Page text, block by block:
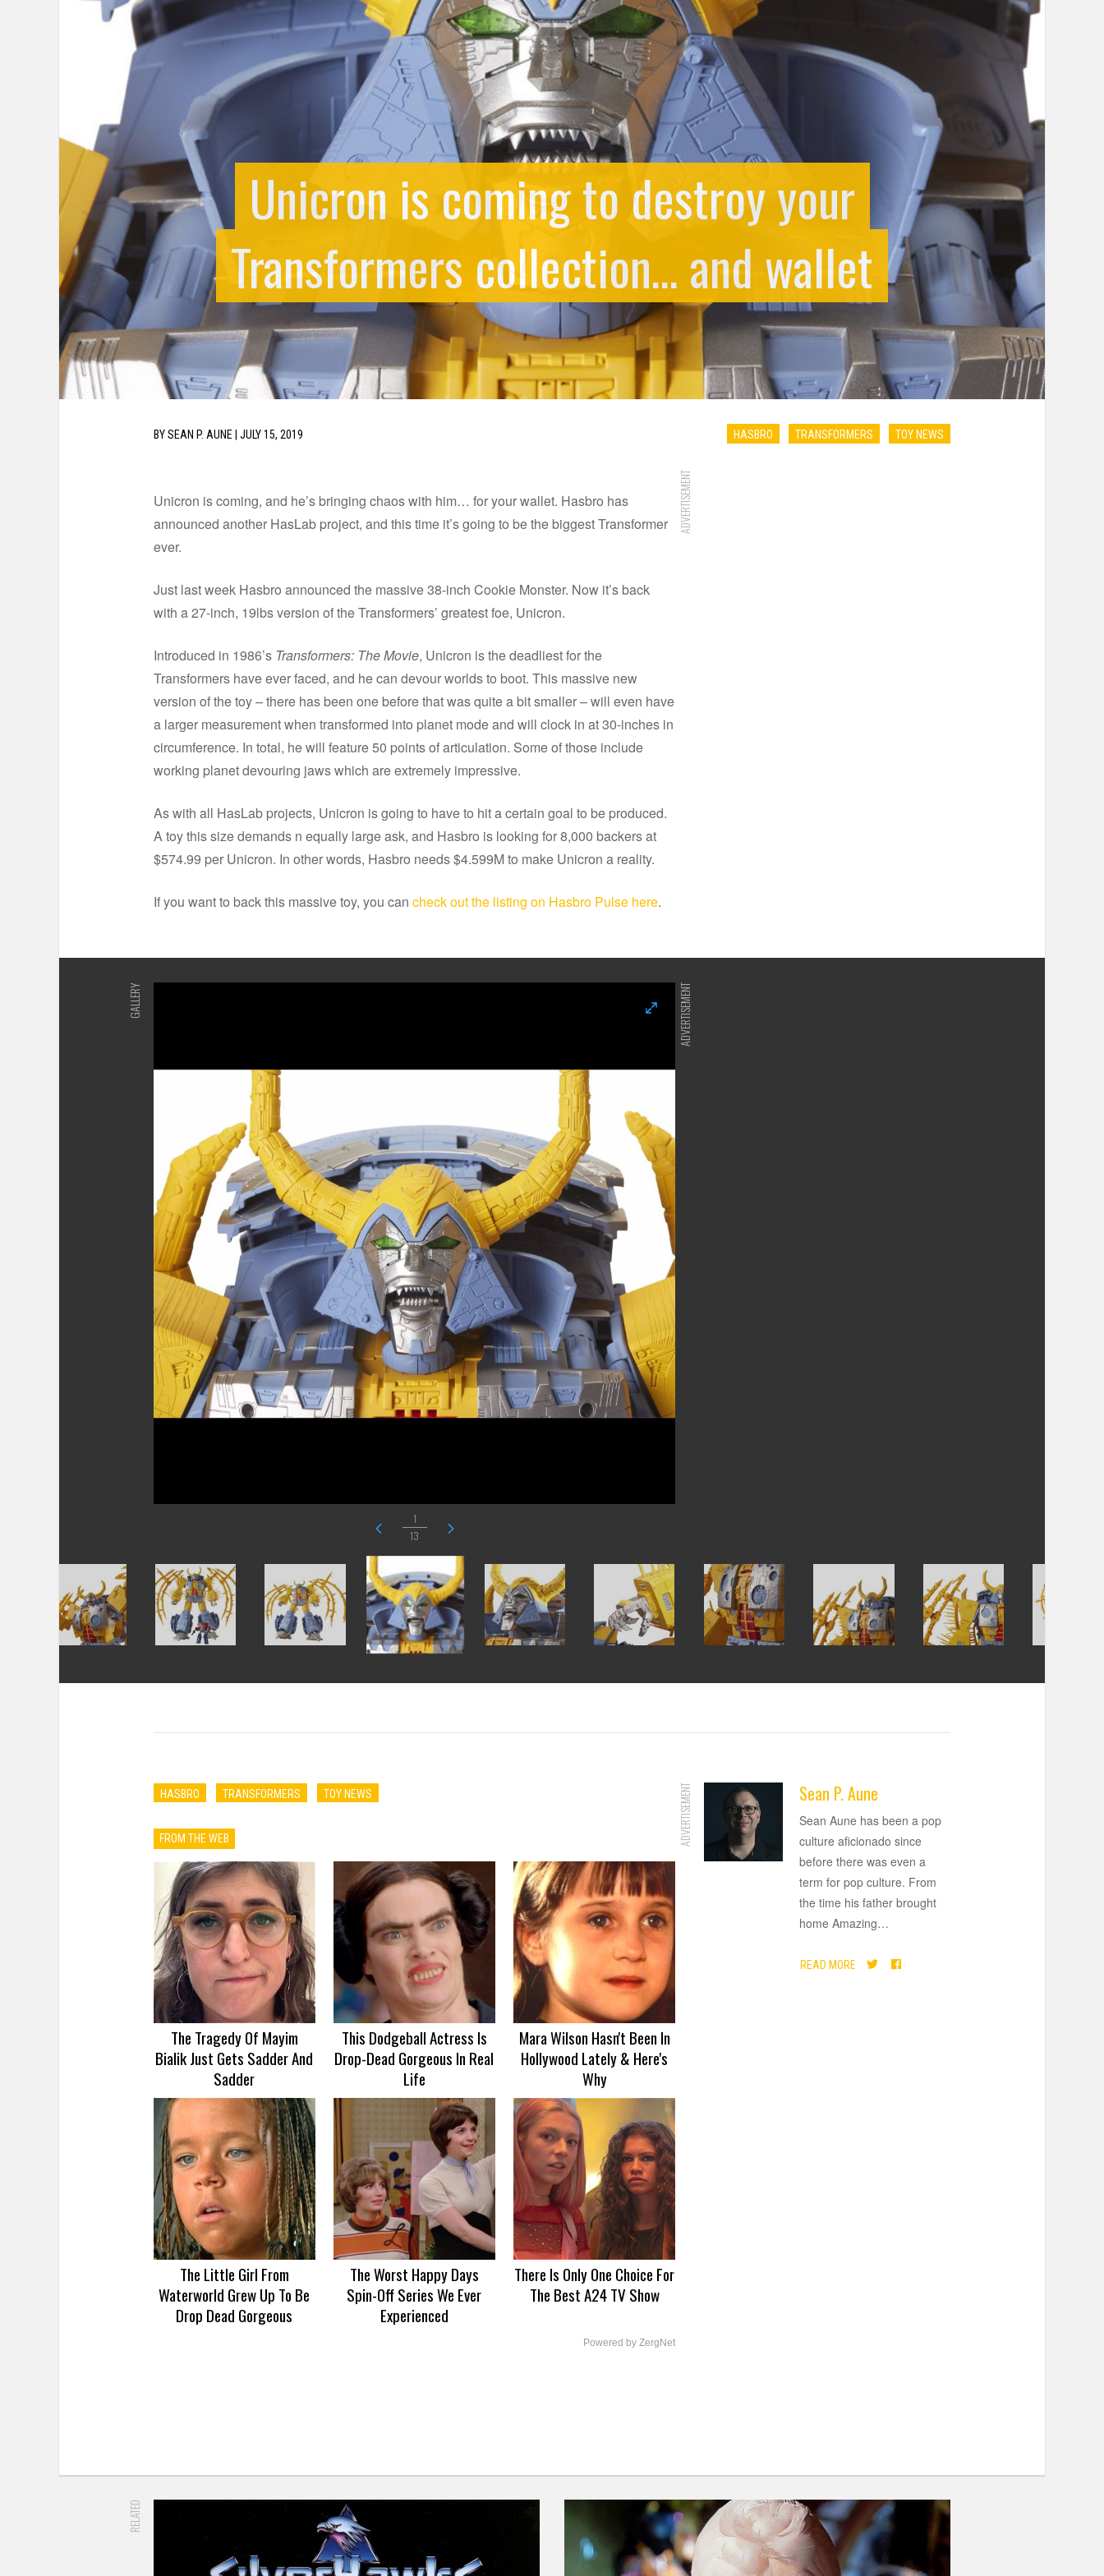
Unicron is coming to destroy your
Transformers collection… and wallet
BYSEAN P. AUNE JULY 15, 2019 HASBRO TRANSFORMERS TOY NEWS
Unicron is coming, and he’s bringing chaos with him… for your wallet. Hasbro has
announced another HasLab project, and this time it’s going to be the biggest Transformer
ever.
Just last week Hasbro announced the massive 38-inch Cookie Monster. Now it’s back
with a 27-inch, 19lbs version of the Transformers’ greatest foe, Unicron.
Introduced in 1986’s Transformers: The Movie, Unicron is the deadliest for the
Transformers have ever faced, and he can devour worlds to boot. This massive new
version of the toy – there has been one before that was quite a bit smaller – will even have
a larger measurement when transformed into planet mode and will clock in at 30-inches in
circumference. In total, he will feature 50 points of articulation. Some of those include
working planet devouring jaws which are extremely impressive.
As with all HasLab projects, Unicron is going to have to hit a certain goal to be produced.
A toy this size demands n equally large ask, and Hasbro is looking for 8,000 backers at
$574.99 per Unicron. In other words, Hasbro needs $4.599M to make Unicron a reality.
If you want to back this massive toy, you can check out the listing on Hasbro Pulse here.
ADVERTISEMENT
GALLERY
1
13
ADVERTISEMENT
HASBRO TRANSFORMERS TOY NEWS
FROM THE WEB
The Tragedy Of Mayim
Bialik Just Gets Sadder And
Sadder
This Dodgeball Actress Is
Drop-Dead Gorgeous In Real
Life
Mara Wilson Hasn't Been In
Hollywood Lately & Here's
Why
The Little Girl From
Waterworld Grew Up To Be
Drop Dead Gorgeous
The Worst Happy Days
Spin-Off Series We Ever
Experienced
There Is Only One Choice For
The Best A24 TV Show
Powered by ZergNet
ADVERTISEMENT Sean P. Aune
Sean Aune has been a pop
culture aficionado since
before there was even a
term for pop culture. From
the time his father brought
home Amazing…
READ MORE
RELATED